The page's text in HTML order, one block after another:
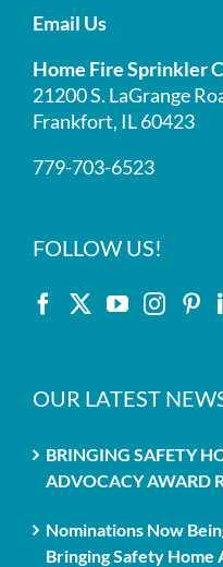
Email Us
Home Fire Sprinkler
21200 S. LaGrange
Frankfort, IL 60423
779-703-6523
FOLLOW US!
OUR LATEST
BRINGING SAFETY
ADVOCACY AWARD
Nominations Now
Bringing Safety Home